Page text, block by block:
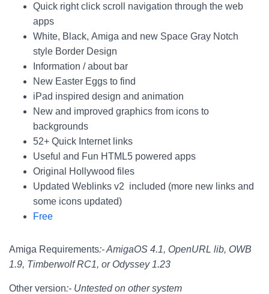
Quick right click scroll navigation through the web
apps
White, Black, Amiga and new Space Gray Notch
style Border Design
Information / about bar
New Easter Eggs to find
iPad inspired design and animation
New and improved graphics from icons to
backgrounds
52+ Quick Internet links
Useful and Fun HTML5 powered apps
Original Hollywood files
Updated Weblinks v2 included (more new links and
some icons updated)
Free
Amiga Requirements:- AmigaOS 4.1, OpenURL lib, OWB
1.9, Timberwolf RC1, or Odyssey 1.23
Other version:- Untested on other system